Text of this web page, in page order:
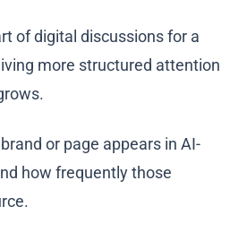
of digital discussions for a
more structured attention
or page appears in AI-
how frequently those